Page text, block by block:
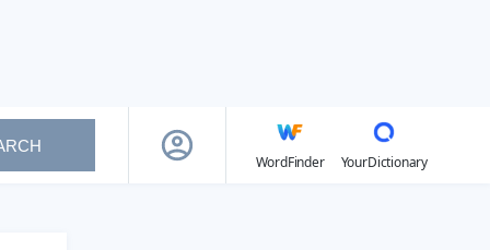
WordFinder
YourDictionary